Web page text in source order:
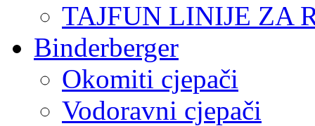
TAJFUN LINIJE ZA
Binderberger
Okomiti cjepači
Vodoravni cjepači